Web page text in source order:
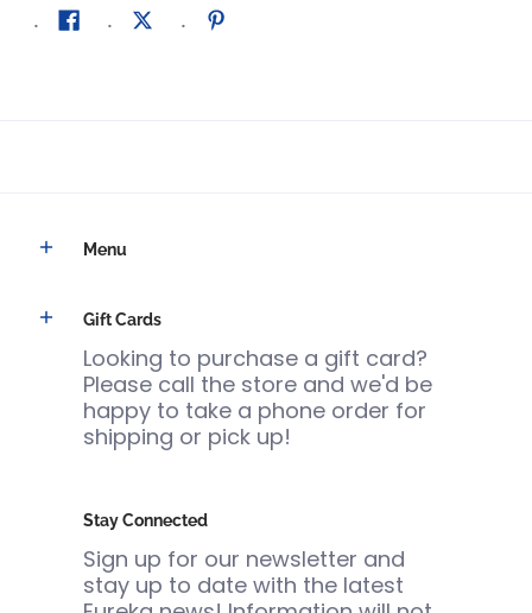
Menu
Gift Cards
Looking to purchase a gift card?
Please call the store and we'd be
happy to take a phone order for
shipping or pick up!
Stay Connected
Sign up for our newsletter and
stay up to date with the latest